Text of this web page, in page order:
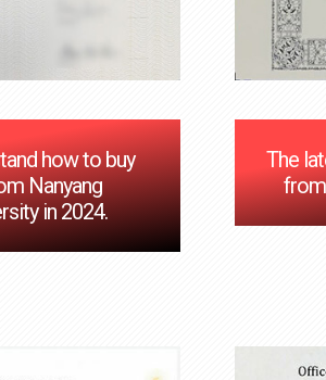
how to buy
Nanyang
in 2024.
The